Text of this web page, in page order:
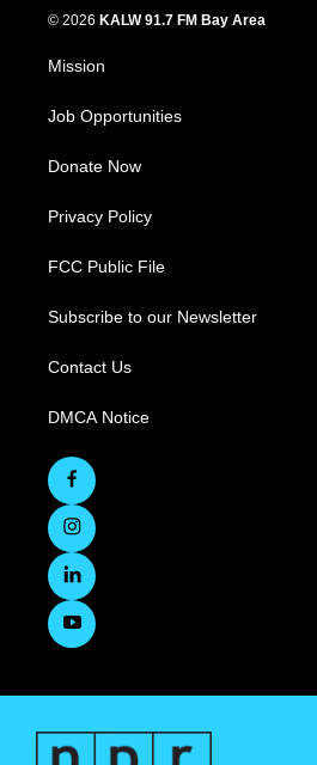
© 2026 KALW 91.7 FM Bay Area
Mission
Job Opportunities
Donate Now
Privacy Policy
FCC Public File
Subscribe to our Newsletter
Contact Us
DMCA Notice